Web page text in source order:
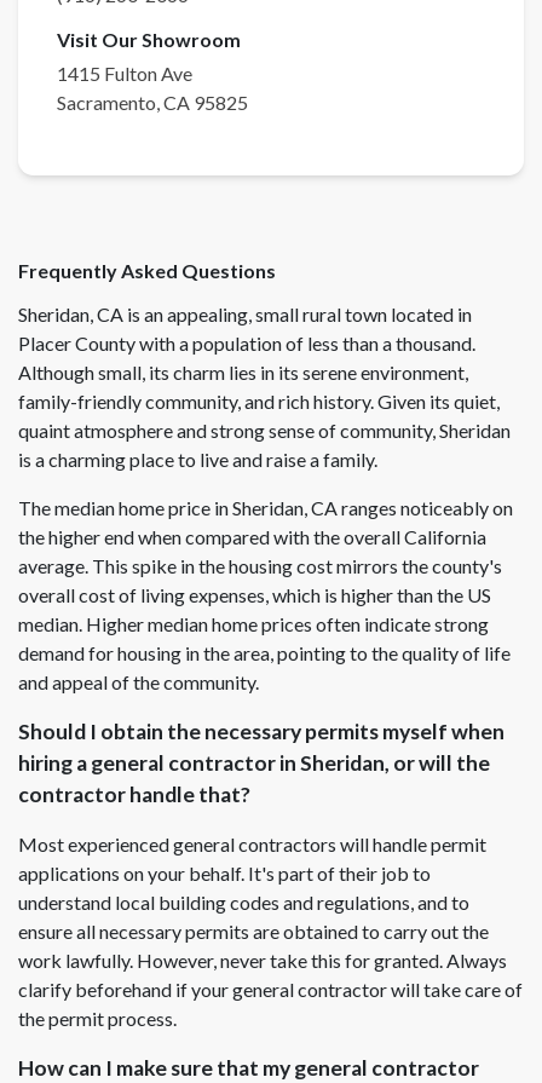
Visit Our Showroom
1415 Fulton Ave
Sacramento,CA 95825
Frequently Asked Questions
Sheridan, CA is an appealing, small rural town located in
Placer County with a population of less than a thousand.
Although small, its charm lies in its serene environment,
family-friendly community, and rich history. Given its quiet,
quaint atmosphere and strong sense of community, Sheridan
is a charming place to live and raise a family.
The median home price in Sheridan, CA ranges noticeably on
the higher end when compared with the overall California
average. This spike in the housing cost mirrors the county's
overall cost of living expenses, which is higher than the US
median. Higher median home prices often indicate strong
demand for housing in the area, pointing to the quality of life
and appeal of the community.
Should I obtain the necessary permits myself when
hiring a general contractor in Sheridan, or will the
contractor handle that?
Most experienced general contractors will handle permit
applications on your behalf. It's part of their job to
understand local building codes and regulations, and to
ensure all necessary permits are obtained to carry out the
work lawfully. However, never take this for granted. Always
clarify beforehand if your general contractor will take care of
the permit process.
How can I make sure that my general contractor